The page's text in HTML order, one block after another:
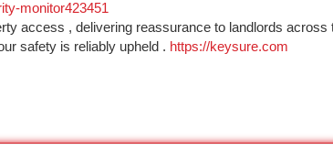
monitor423451
access , delivering reassurance to landlords across
safety is reliably upheld . https://keysure.com